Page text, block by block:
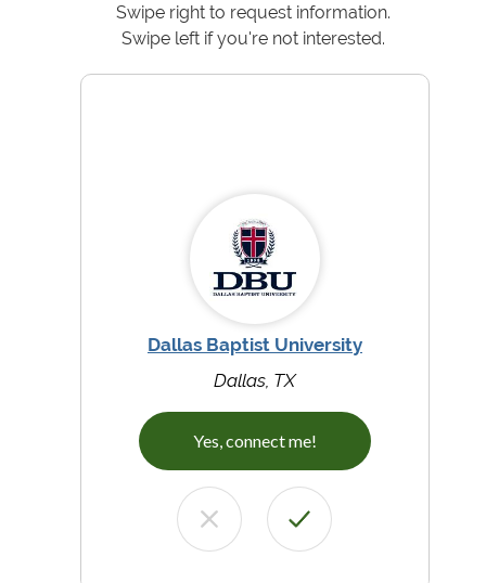
Swipe right to request information.
Swipe left if you're not interested.
Dallas Baptist University
Dallas, TX
Yes, connect me!